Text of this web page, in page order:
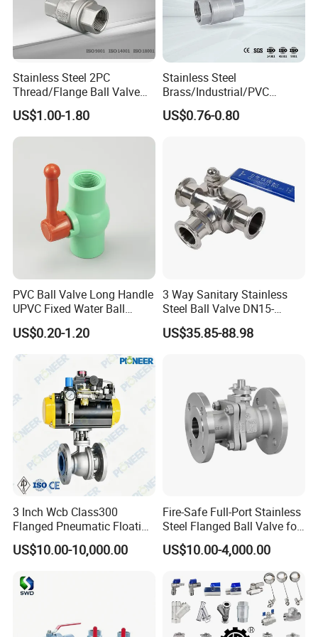
strong capability of " Scheduled and Qualified "
provides excellent products and services to our
customers all over the world.
KMZ has realized 80% automatic production of core
spare components parts through continuous
65,000 pcs per day .
Packaging & Shipping
Stainless Steel 2PC
Thread/Flange Ball Valve
with PTFE
US$1.00-1.80
Stainless Steel
Brass/Industrial/PVC
/Flange/Gas/Motorized/Flo
w Control Non-Retention
US$0.76-0.80
PVC Ball Valve Long Handle
UPVC Fixed Water Ball
Valves Control Valve
US$0.20-1.20
3 Way Sanitary Stainless
Steel Ball Valve DN15-
DN100 Tri Clamp T/L Port
SS304 SS316L for Food &
US$35.85-88.98
3 Inch Wcb Class300
Flanged Pneumatic Floating
Ball Valve
US$10.00-10,000.00
Fire-Safe Full-Port Stainless
Steel Flanged Ball Valve for
Petrochemical Industry
US$10.00-4,000.00